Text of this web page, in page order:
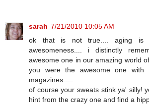
sarah 7/21/2010 10:05 AM
ok that is not true.... aging is
awesomeness.... i distinctly
awesome one in our amazing world
you were the awesome one with
magazines.....
of course your sweats stink ya' silly!
hint from the crazy one and find a